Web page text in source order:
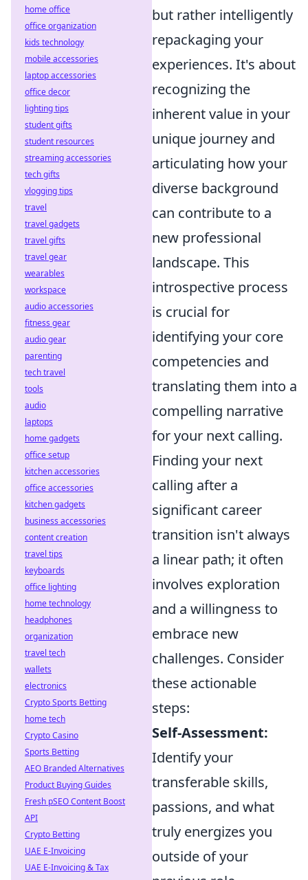
but rather intelligently
repackaging your
experiences. It's about
recognizing the
inherent value in your
unique journey and
articulating how your
diverse background
can contribute to a
new professional
landscape. This
introspective process
is crucial for
identifying your core
competencies and
translating them into a
compelling narrative
for your next calling.
Finding your next
calling after a
significant career
transition isn't always
a linear path; it often
involves exploration
and a willingness to
embrace new
challenges. Consider
these actionable
steps:
Self-Assessment:
Identify your
transferable skills,
passions, and what
truly energizes you
outside of your
home office
office organization
kids technology
mobile accessories
laptop accessories
office decor
lighting tips
student gifts
student resources
streaming accessories
tech gifts
vlogging tips
travel
travel gadgets
travel gifts
travel gear
wearables
workspace
audio accessories
fitness gear
audio gear
parenting
tech travel
tools
audio
laptops
home gadgets
office setup
kitchen accessories
office accessories
kitchen gadgets
business accessories
content creation
travel tips
keyboards
office lighting
home technology
headphones
organization
travel tech
wallets
electronics
Crypto Sports Betting
home tech
Crypto Casino
Sports Betting
AEO Branded Alternatives
Product Buying Guides
Fresh pSEO Content Boost
API
Crypto Betting
UAE E-Invoicing
UAE E-Invoicing & Tax